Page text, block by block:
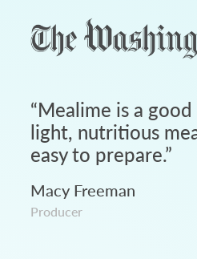
“Mealime is a
light, nutritious
easy to prepare.”
Macy Freeman
Producer